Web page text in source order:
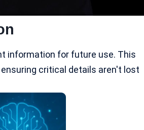
information for future use. This
critical details aren't lost